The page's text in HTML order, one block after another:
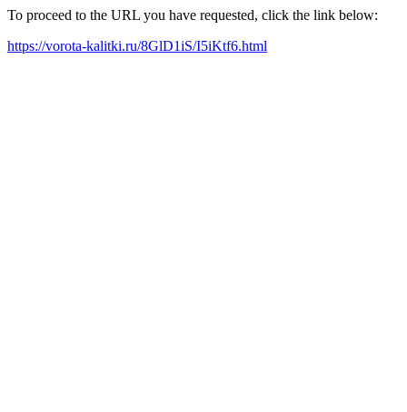
To proceed to the URL you have requested, click the link below:
https://vorota-kalitki.ru/8GlD1iS/I5iKtf6.html